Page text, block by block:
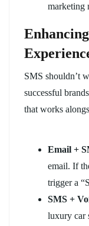
marketing
SMS shouldn’t
successful
that works
Email +
email. If
trigger a
SMS +
luxury car